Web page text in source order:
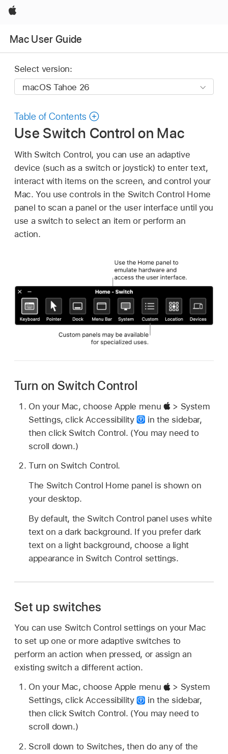
Apple
Mac User Guide
Select version:
Table of Contents
Use Switch Control on Mac
With Switch Control, you can use an adaptive
device (such as a switch or joystick) to enter text,
interact with items on the screen, and control your
Mac. You use controls in the Switch Control Home
panel to scan a panel or the user interface until you
use a switch to select an item or perform an
action.
Turn on Switch Control
On your Mac, choose Apple menu
> System
Settings, click Accessibility
in the sidebar,
then click Switch Control. (You may need to
scroll down.)
Turn on Switch Control.
The Switch Control Home panel is shown on
your desktop.
By default, the Switch Control panel uses white
text on a dark background. If you prefer dark
text on a light background, choose a light
appearance in Switch Control settings.
Set up switches
You can use Switch Control settings on your Mac
to set up one or more adaptive switches to
perform an action when pressed, or assign an
existing switch a different action.
On your Mac, choose Apple menu
> System
Settings, click Accessibility
in the sidebar,
then click Switch Control. (You may need to
scroll down.)
Scroll down to Switches, then do any of the